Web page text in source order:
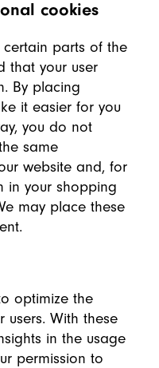
cookies
certain parts of the
that your user
By placing
it easier for you
you do not
same
website and, for
in your shopping
may place these
optimize the
users. With these
in the usage
permission to